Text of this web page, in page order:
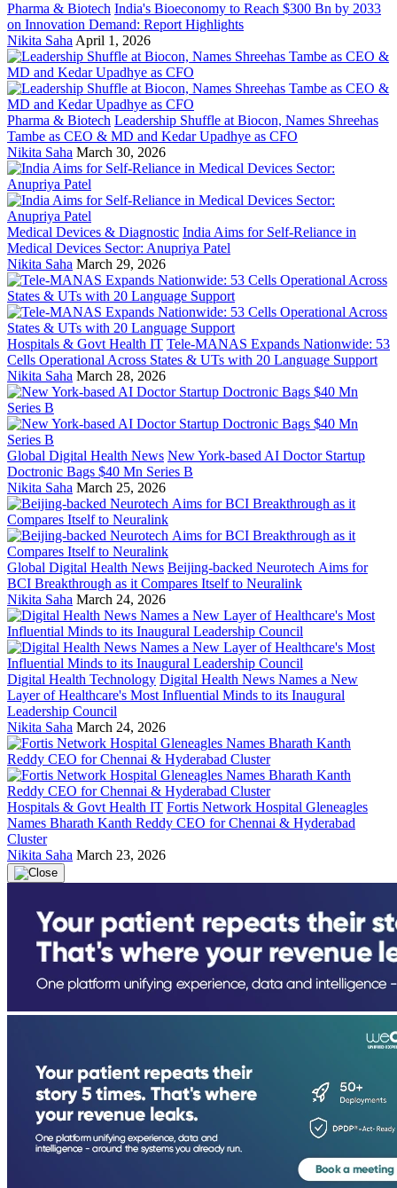
Pharma & Biotech India's Bioeconomy to Reach $300 Bn by 2033
on Innovation Demand: Report Highlights
Nikita Saha April 1, 2026
Pharma & Biotech Leadership Shuffle at Biocon, Names Shreehas
Tambe as CEO & MD and Kedar Upadhye as CFO
Nikita Saha March 30, 2026
Medical Devices & Diagnostic India Aims for Self-Reliance in
Medical Devices Sector: Anupriya Patel
Nikita Saha March 29, 2026
Hospitals & Govt Health IT Tele-MANAS Expands Nationwide: 53
Cells Operational Across States & UTs with 20 Language Support
Nikita Saha March 28, 2026
Global Digital Health News New York-based AI Doctor Startup
Doctronic Bags $40 Mn Series B
Nikita Saha March 25, 2026
Global Digital Health News Beijing-backed Neurotech Aims for
BCI Breakthrough as it Compares Itself to Neuralink
Nikita Saha March 24, 2026
Digital Health Technology Digital Health News Names a New
Layer of Healthcare's Most Influential Minds to its Inaugural
Leadership Council
Nikita Saha March 24, 2026
Hospitals & Govt Health IT Fortis Network Hospital Gleneagles
Names Bharath Kanth Reddy CEO for Chennai & Hyderabad
Cluster
Nikita Saha March 23, 2026